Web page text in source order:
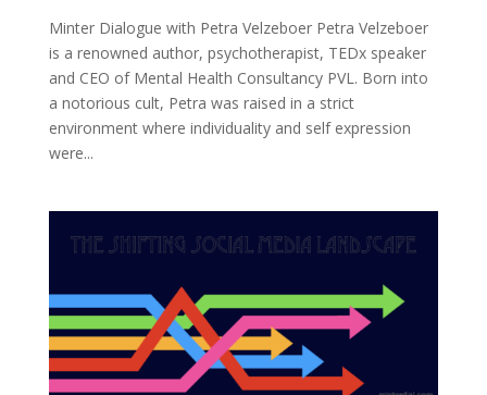
Minter Dialogue with Petra Velzeboer Petra Velzeboer
is a renowned author, psychotherapist, TEDx speaker
and CEO of Mental Health Consultancy PVL. Born into
a notorious cult, Petra was raised in a strict
environment where individuality and self expression
were...